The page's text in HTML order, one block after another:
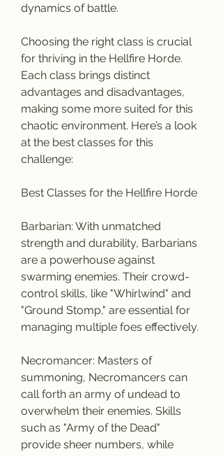
dynamics of battle.
Choosing the right class is crucial
for thriving in the Hellfire Horde.
Each class brings distinct
advantages and disadvantages,
making some more suited for this
chaotic environment. Here’s a look
at the best classes for this
challenge:
Best Classes for the Hellfire Horde
Barbarian: With unmatched
strength and durability, Barbarians
are a powerhouse against
swarming enemies. Their crowd-
control skills, like "Whirlwind" and
"Ground Stomp," are essential for
managing multiple foes effectively.
Necromancer: Masters of
summoning, Necromancers can
call forth an army of undead to
overwhelm their enemies. Skills
such as "Army of the Dead"
provide sheer numbers, while